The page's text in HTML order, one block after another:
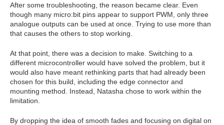
After some troubleshooting, the reason became clear. Even
though many micro:bit pins appear to support PWM, only three
analogue outputs can be used at once. Trying to use more than
that causes the others to stop working.
At that point, there was a decision to make. Switching to a
different microcontroller would have solved the problem, but it
would also have meant rethinking parts that had already been
chosen for this build, including the edge connector and
mounting method. Instead, Natasha chose to work within the
limitation.
By dropping the idea of smooth fades and focusing on digital on